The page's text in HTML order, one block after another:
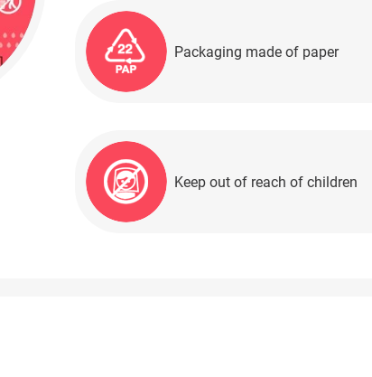
Packaging made of paper
Keep out of reach of children